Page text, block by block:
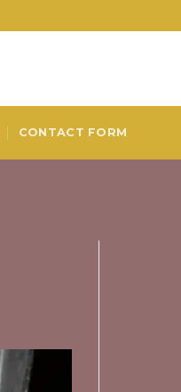
CONTACT FORM